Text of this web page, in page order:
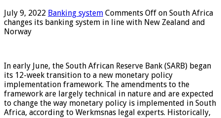
July 9, 2022 Banking system Comments Off on South Africa
changes its banking system in line with New Zealand and
Norway
In early June, the South African Reserve Bank (SARB) began
its 12-week transition to a new monetary policy
implementation framework. The amendments to the
framework are largely technical in nature and are expected
to change the way monetary policy is implemented in South
Africa, according to Werkmsnas legal experts. Historically,